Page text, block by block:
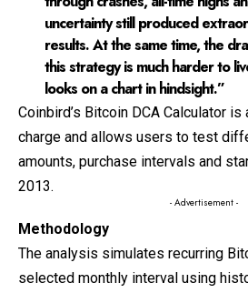
uncertainty still produced
results. At the same time, the
this strategy is much harder to
looks on a chart in hindsight.”
Coinbird’s Bitcoin DCA Calculator
charge and allows users to test
amounts, purchase intervals and
2013.
- Advertisement -
Methodology
The analysis simulates recurring
selected monthly interval using